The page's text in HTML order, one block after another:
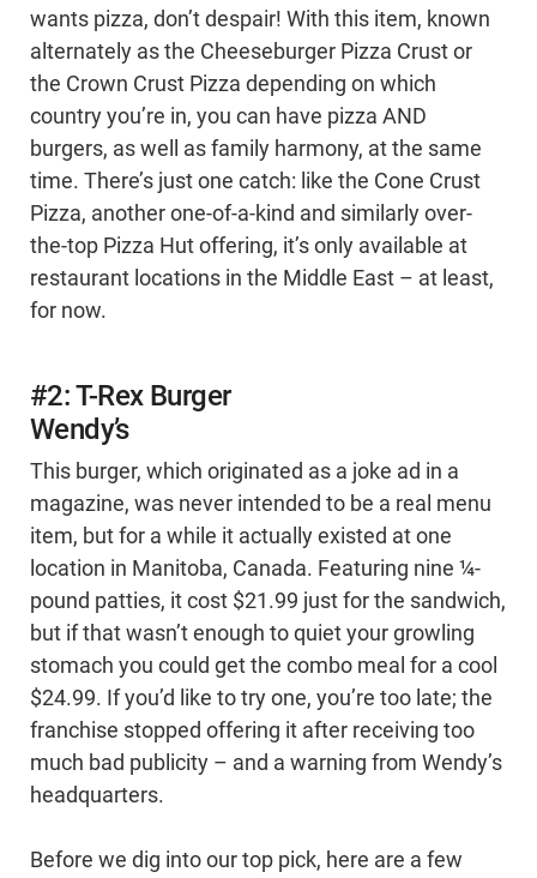
wants pizza, don’t despair! With this item, known
alternately as the Cheeseburger Pizza Crust or
the Crown Crust Pizza depending on which
country you’re in, you can have pizza AND
burgers, as well as family harmony, at the same
time. There’s just one catch: like the Cone Crust
Pizza, another one-of-a-kind and similarly over-
the-top Pizza Hut offering, it’s only available at
restaurant locations in the Middle East – at least,
for now.
#2: T-Rex Burger
Wendy’s
This burger, which originated as a joke ad in a
magazine, was never intended to be a real menu
item, but for a while it actually existed at one
location in Manitoba, Canada. Featuring nine ¼-
pound patties, it cost $21.99 just for the sandwich,
but if that wasn’t enough to quiet your growling
stomach you could get the combo meal for a cool
$24.99. If you’d like to try one, you’re too late; the
franchise stopped offering it after receiving too
much bad publicity – and a warning from Wendy’s
headquarters.
Before we dig into our top pick, here are a few